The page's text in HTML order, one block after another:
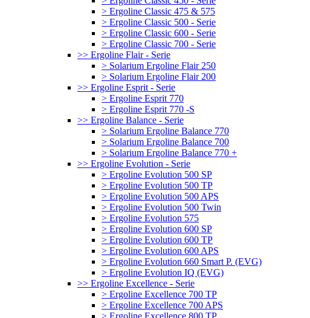
> Ergoline Classic 475 & 575
> Ergoline Classic 500 - Serie
> Ergoline Classic 600 - Serie
> Ergoline Classic 700 - Serie
>> Ergoline Flair - Serie
> Solarium Ergoline Flair 250
> Solarium Ergoline Flair 200
>> Ergoline Esprit - Serie
> Ergoline Esprit 770
> Ergoline Esprit 770 -S
>> Ergoline Balance - Serie
> Solarium Ergoline Balance 770
> Solarium Ergoline Balance 700
> Solarium Ergoline Balance 770 +
>> Ergoline Evolution - Serie
> Ergoline Evolution 500 SP
> Ergoline Evolution 500 TP
> Ergoline Evolution 500 APS
> Ergoline Evolution 500 Twin
> Ergoline Evolution 575
> Ergoline Evolution 600 SP
> Ergoline Evolution 600 TP
> Ergoline Evolution 600 APS
> Ergoline Evolution 660 Smart P. (EVG)
> Ergoline Evolution IQ (EVG)
>> Ergoline Excellence - Serie
> Ergoline Excellence 700 TP
> Ergoline Excellence 700 APS
> Ergoline Excellence 800 TP